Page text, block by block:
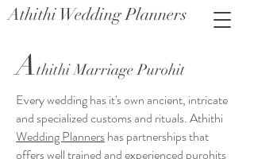
Athithi Wedding Planners
Athithi Marriage Purohit
Every wedding has it's own ancient, intricate
and specialized customs and rituals. Athithi
Wedding Plannershas partnerships that
offers well trained and experienced purohits